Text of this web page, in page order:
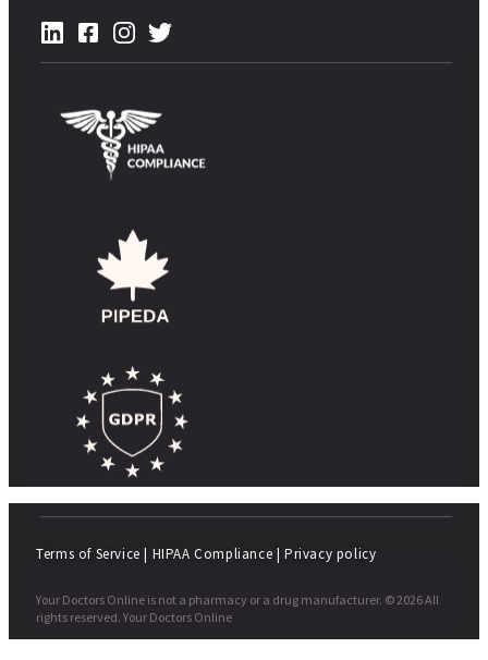
Terms of Service | HIPAA Compliance | Privacy policy
Your Doctors Online is not a pharmacy or a drug manufacturer. © 2026 All
rights reserved. Your Doctors Online